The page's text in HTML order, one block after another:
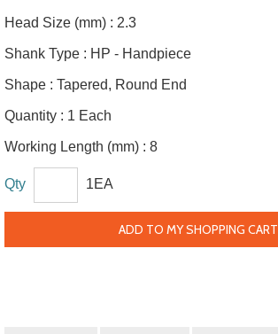
Head Size (mm) : 2.3
Shank Type : HP - Handpiece
Shape : Tapered, Round End
Quantity : 1 Each
Working Length (mm) : 8
Qty 1EA
ADD TO MY SHOPPING CART